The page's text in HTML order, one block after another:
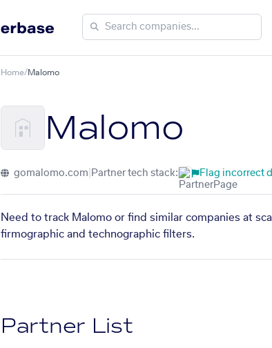
Home/Malomo
Malomo
gomalomo.com Partner tech stack: Flag incorrect
Need to track Malomo or find similar companies at
firmographic and technographic filters.
Partner List